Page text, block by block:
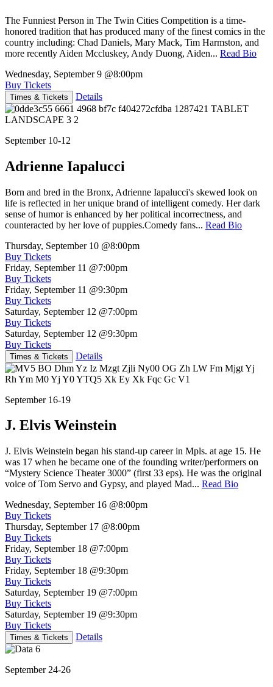
The Funniest Person in The Twin Cities Competition is a time-
honored tradition that has produced many of the finest comics in the
country including: Chad Daniels, Mary Mack, Tim Harmston, and
more recently Aiden Mccluskey, Andy Duong, Aiden... Read Bio
Wednesday, September 9 @8:00pm
Buy Tickets
Times & Tickets Details
September 10-12
Adrienne Iapalucci
Born and bred in the Bronx, Adrienne Iapalucci's skewed look on
life is reflected in her unique brand of intelligent comedy. Her dark
sense of humor is enhanced by her political incorrectness, and
counteracted by her love of puppies.Comedy fans... Read Bio
Thursday, September 10 @8:00pm
Buy Tickets
Friday, September 11 @7:00pm
Buy Tickets
Friday, September 11 @9:30pm
Buy Tickets
Saturday, September 12 @7:00pm
Buy Tickets
Saturday, September 12 @9:30pm
Buy Tickets
Times & Tickets Details
September 16-19
J. Elvis Weinstein
J. Elvis Weinstein began his stand-up career in Mpls. at age 15. He
was 17 when he became one of the founding writer/performers on
“Mystery Science Theater 3000” (first 33 eps). He was the original
voice of Tom Servo and Gypsy, and played Mad... Read Bio
Wednesday, September 16 @8:00pm
Buy Tickets
Thursday, September 17 @8:00pm
Buy Tickets
Friday, September 18 @7:00pm
Buy Tickets
Friday, September 18 @9:30pm
Buy Tickets
Saturday, September 19 @7:00pm
Buy Tickets
Saturday, September 19 @9:30pm
Buy Tickets
Times & Tickets Details
September 24-26